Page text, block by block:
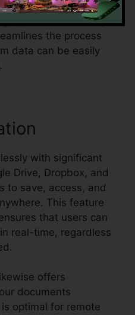
make them fillable.
applications, surveys,
the process
data can be easily
with significant
Drive, Dropbox, and
to save, access, and
This feature
that users can
real-time, regardless
offers
documents
optimal for remote